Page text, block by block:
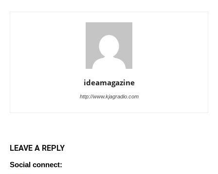
ideamagazine
http://www.kjagradio.com
LEAVE A REPLY
Social connect: